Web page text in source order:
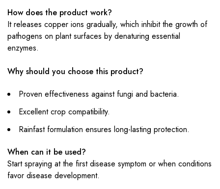
How does the product work?
It releases copper ions gradually, which inhibit the growth of
pathogens on plant surfaces by denaturing essential
enzymes.
Why should you choose this product?
Proven effectiveness against fungi and bacteria.
Excellent crop compatibility.
Rainfast formulation ensures long-lasting protection.
When can it be used?
Start spraying at the first disease symptom or when conditions
favor disease development.